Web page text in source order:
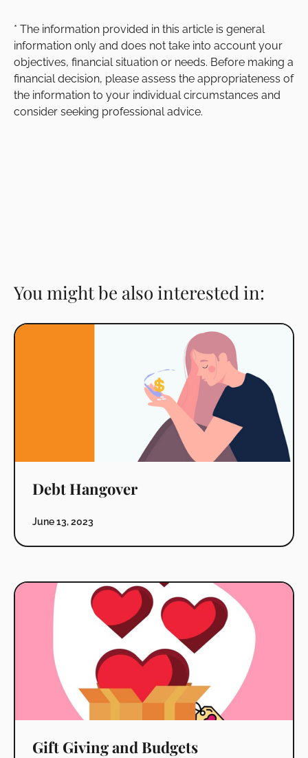
* The information provided in this article is general
information only and does not take into account your
objectives, financial situation or needs. Before making a
financial decision, please assess the appropriateness of
the information to your individual circumstances and
consider seeking professional advice.
You might be also interested in:
Debt Hangover
June 13, 2023
Gift Giving and Budgets